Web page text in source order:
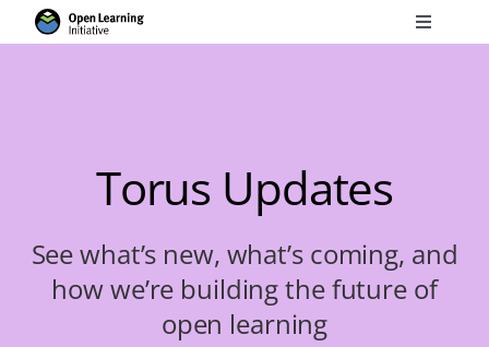
to
Toggle
Services
Torus Updates
See what’s new, what’s coming, and
how we’re building the future of
open learning